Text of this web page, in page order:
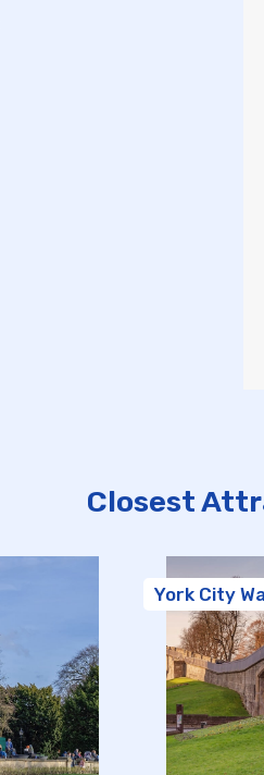
Closest
York City